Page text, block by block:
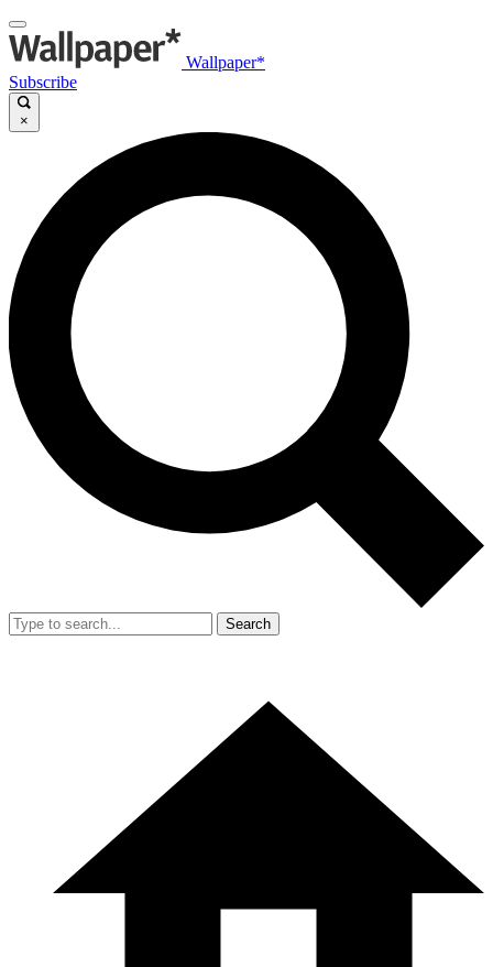
Wallpaper*
Subscribe
×
Search